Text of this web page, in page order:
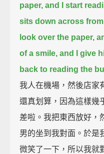
paper, and I start
sits down across from
look over the paper,
of a smile, and I give
back to reading the
我人在機場，然後店家
還真划算，因為這樣幾
差啦。我把東西放好，
男的坐到我對面。於是
微笑了一下，所以我就